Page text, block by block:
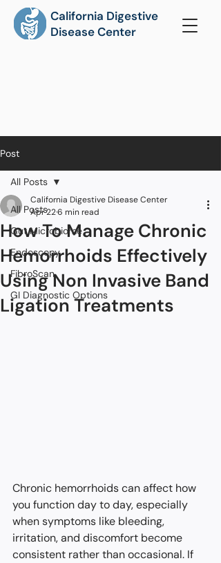
California Digestive
Disease Center
Post
All Posts
Gut Microbiome
Endoscopy
FibroScan
GI Diagnostic Options
All Posts
How To Manage Chronic
Hemorrhoids Effectively
Using Non Invasive Band
Ligation Treatments
California Digestive Disease Center
Apr 226 min read
Chronic hemorrhoids can affect how
you function day to day, especially
when symptoms like bleeding,
irritation, and discomfort become
consistent rather than occasional. If